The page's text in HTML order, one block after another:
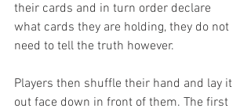
their cards and in turn order declare
what cards they are holding, they do not
need to tell the truth however.
Players then shuffle their hand and lay it
out face down in front of them. The first